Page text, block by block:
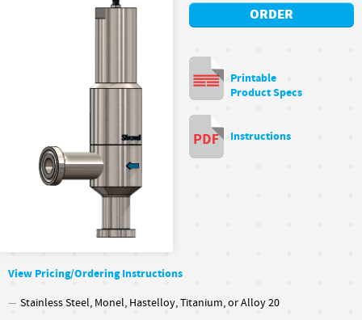
ORDER
Printable
Product Specs
Instructions
View Pricing/Ordering Instructions
Stainless Steel, Monel, Hastelloy, Titanium, or Alloy 20